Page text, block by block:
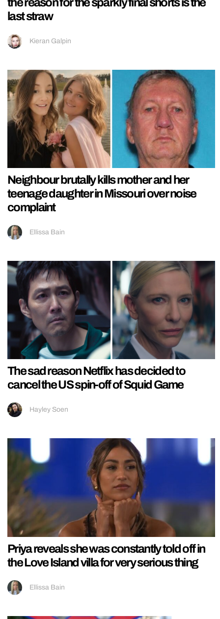
last straw
Kieran Galpin
Neighbour brutally kills mother and her
teenage daughter in Missouri over noise
complaint
Ellissa Bain
The sad reason Netflix has decided to
cancel the US spin-off of Squid Game
Hayley Soen
Priya reveals she was constantly told off in
the Love Island villa for very serious thing
Ellissa Bain